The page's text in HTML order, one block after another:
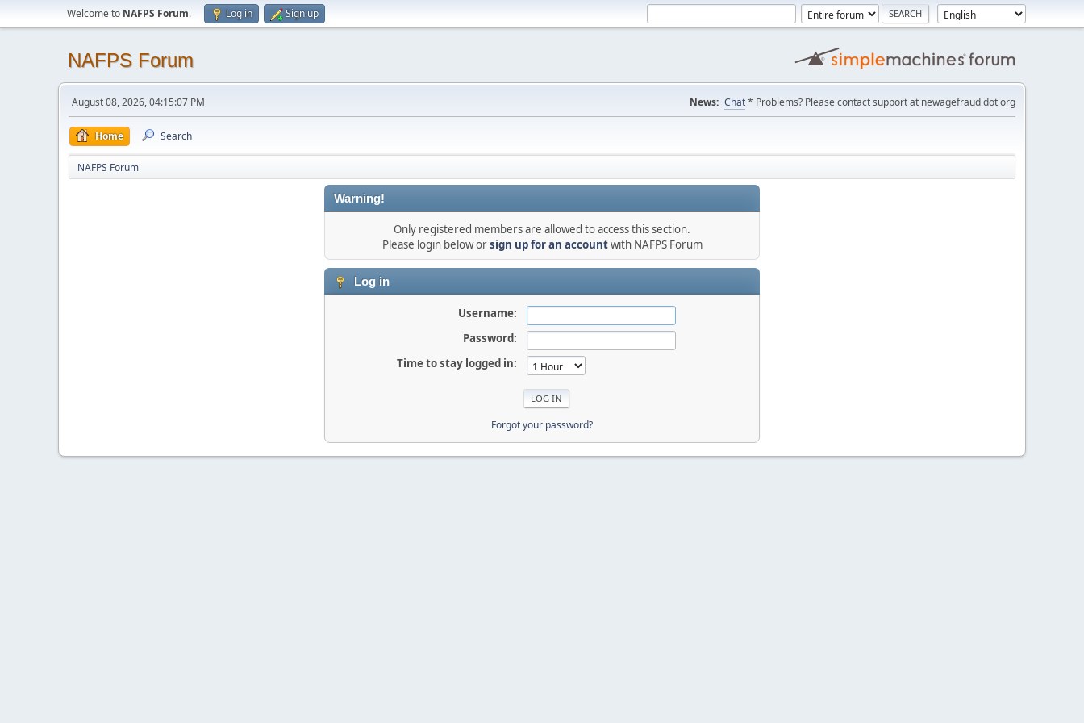
Welcome to NAFPS Forum. Log in Sign up
NAFPS Forum
August 08, 2026, 04:15:07 PM News: Chat* Problems? Please contact support at newagefraud dot org
Home Search
NAFPS Forum
Warning!
Only registered members are allowed to access this section.
Please login below orsign up for an accountwith NAFPS Forum
Log in
Username:
Password:
Time to stay logged in:
Forgot your password?